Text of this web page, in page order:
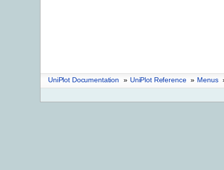
UniPlot Documentation » UniPlot Reference » Menus